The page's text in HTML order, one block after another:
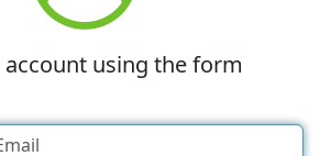
using the form